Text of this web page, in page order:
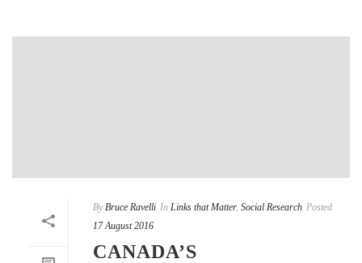
By Bruce Ravelli In Links that Matter, Social Research Posted
17 August 2016
CANADA’S